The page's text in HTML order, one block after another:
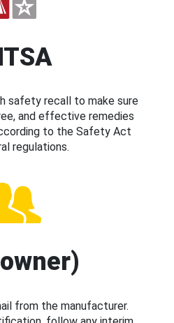
safety recall to make sure
and effective remedies
to the Safety Act
regulations.
from the manufacturer.